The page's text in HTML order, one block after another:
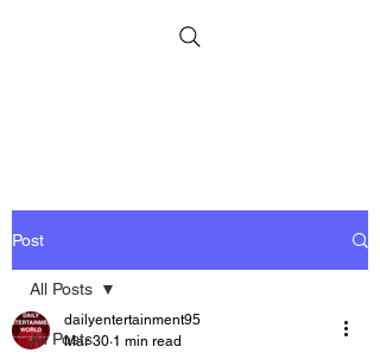
Post
All Posts
All Posts
dailyentertainment95
Mar 30 1 min read